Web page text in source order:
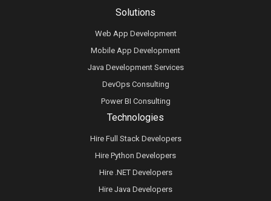
Technologies
Hire Full Stack Developers
Hire Python Developers
Hire .NET Developers
Hire Java Developers
Solutions
Web App Development
Mobile App Development
Java Development Services
DevOps Consulting
Power BI Consulting